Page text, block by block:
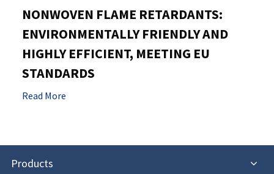
NONWOVEN FLAME RETARDANTS:
ENVIRONMENTALLY FRIENDLY AND
HIGHLY EFFICIENT, MEETING EU
STANDARDS
Read More
Products